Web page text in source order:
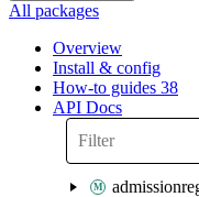
All packages
Overview
Install & config
How-to guides 38
API Docs